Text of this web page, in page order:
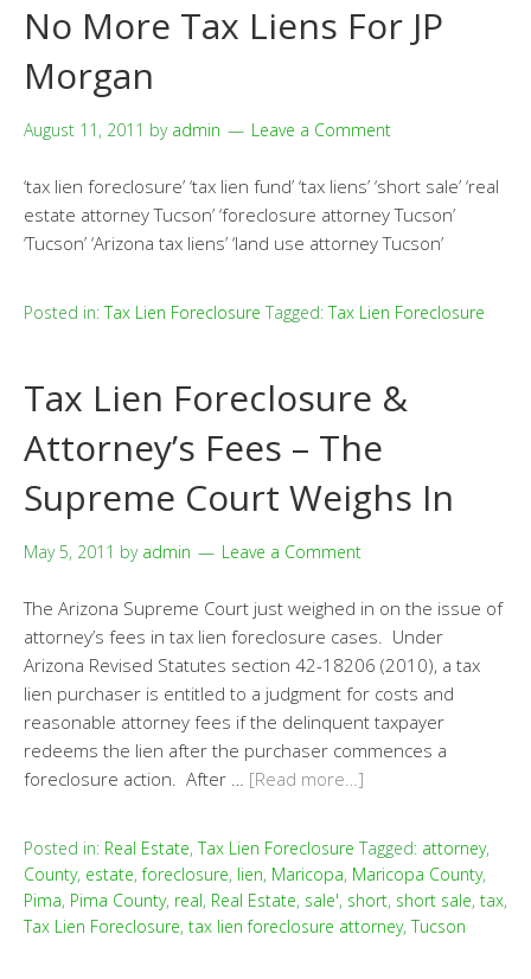
No More Tax Liens For JP
Morgan
August 11, 2011 by admin Leave a Comment
‘tax lien foreclosure’ ‘tax lien fund’ ‘tax liens’ ‘short sale’ ‘real
estate attorney Tucson’ ‘foreclosure attorney Tucson’
‘Tucson’ ‘Arizona tax liens’ ‘land use attorney Tucson’
Posted in:Tax Lien Foreclosure Tagged:Tax Lien Foreclosure
Tax Lien Foreclosure &
Attorney’s Fees – The
Supreme Court Weighs In
May 5, 2011 by admin Leave a Comment
The Arizona Supreme Court just weighed in on the issue of
attorney’s fees in tax lien foreclosure cases. Under
Arizona Revised Statutes section 42-18206 (2010), a tax
lien purchaser is entitled to a judgment for costs and
reasonable attorney fees if the delinquent taxpayer
redeems the lien after the purchaser commences a
foreclosure action. After … [Read more…]
Posted in: Real Estate,Tax Lien Foreclosure Tagged: attorney,
County, estate,foreclosure, lien, Maricopa, Maricopa County,
Pima, Pima County, real, Real Estate, sale', short, short sale, tax,
Tax Lien Foreclosure, tax lien foreclosure attorney,Tucson